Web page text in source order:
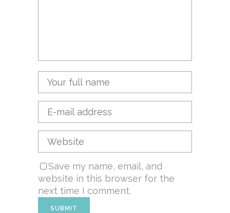
Save my name, email, and
website in this browser for the
next time I comment.